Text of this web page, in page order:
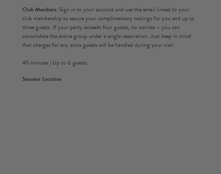
Club Members: Sign in to your account and use the email linked to your
club membership to secure your complimentary tastings for you and up to
three guests. If your party exceeds four guests, no worries – you can
consolidate the entire group under a single reservation. Just keep in mind
that charges for any extra guests will be handled during your visit.
45 minutes | Up to 6 guests
Sonoma Location